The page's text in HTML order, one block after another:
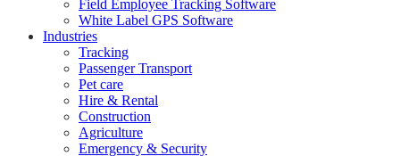
Field Employee Tracking Software
White Label GPS Software
Industries
Tracking
Passenger Transport
Pet care
Hire & Rental
Construction
Agriculture
Emergency & Security